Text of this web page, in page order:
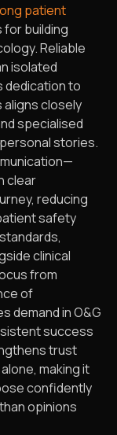
patient
building
Reliable
isolated
dedication to
aligns closely
specialised
stories.
clear
reducing
safety
clinical
from
of
demand in O&G
success
trust
making it
confidently
opinions